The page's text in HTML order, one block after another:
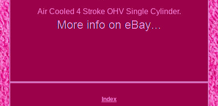
Air Cooled 4 Stroke OHV Single Cylinder.
Index